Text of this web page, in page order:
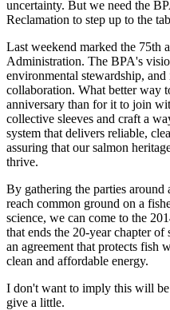
uncertainty. But we need the
Reclamation to step up to the
Last weekend marked the 75th
Administration. The BPA's
environmental stewardship,
collaboration. What better way
anniversary than for it to join
collective sleeves and craft a
system that delivers reliable,
assuring that our salmon
thrive.
By gathering the parties
reach common ground on a
science, we can come to the
that ends the 20-year chapter
an agreement that protects fish
clean and affordable energy.
I don't want to imply this will
give a little.